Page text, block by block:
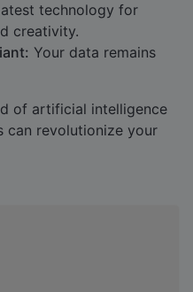
technology for
creativity.
Your data remains
of artificial intelligence
can revolutionize your